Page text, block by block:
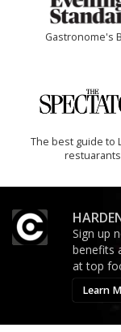
Gastronome's
The best guide to
restuarants
Sign up
benefits
at top
Learn